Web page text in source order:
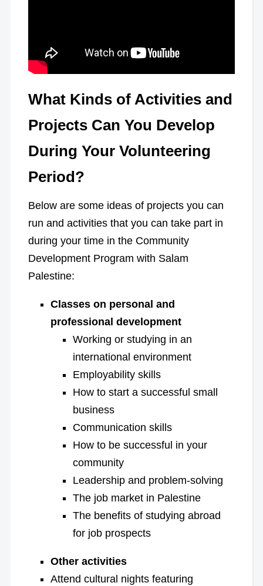
What Kinds of Activities and
Projects Can You Develop
During Your Volunteering
Period?
Below are some ideas of projects you can
run and activities that you can take part in
during your time in the Community
Development Program with Salam
Palestine:
Classes on personal and
professional development
Working or studying in an
international environment
Employability skills
How to start a successful small
business
Communication skills
How to be successful in your
community
Leadership and problem-solving
The job market in Palestine
The benefits of studying abroad
for job prospects
Other activities
Attend cultural nights featuring